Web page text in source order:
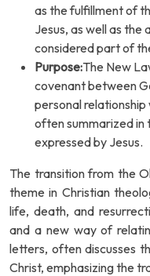
as the fulfillment of
Jesus, as well as the
considered part of
Purpose:The New
covenant between
personal relationship
often summarized in
expressed by Jesus.
The transition from the
theme in Christian
life, death, and
and a new way of
letters, often discusses
Christ, emphasizing the